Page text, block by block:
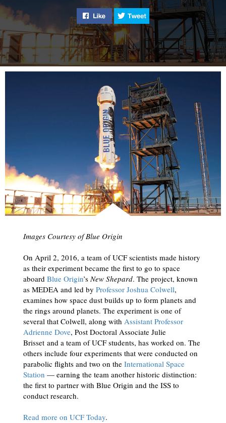
of Florida,
new head
VP of research,
more…
Like "Go for Launch" on Facebook
Tweet "Go for Launch"
Images Courtesy of Blue Origin
On April 2, 2016, a team of UCF scientists made history
as their experiment became the first to go to space
aboard Blue Origin’sNew Shepard. The project, known
as MEDEA and led by Professor Joshua Colwell,
examines how space dust builds up to form planets and
the rings around planets. The experiment is one of
several that Colwell, along with Assistant Professor
Adrienne Dove, Post Doctoral Associate Julie
Brisset and a team of UCF students, has worked on. The
others include four experiments that were conducted on
parabolic flights and two on the International Space
Station — earning the team another historic distinction:
the first to partner with Blue Origin and the ISS to
conduct research.
Read more on UCF Today.